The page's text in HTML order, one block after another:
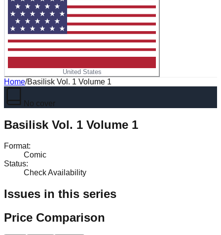
United States
Home/Basilisk Vol. 1 Volume 1
No cover
Basilisk Vol. 1 Volume 1
Format:
Comic
Status:
Check Availability
Issues in this series
Price Comparison